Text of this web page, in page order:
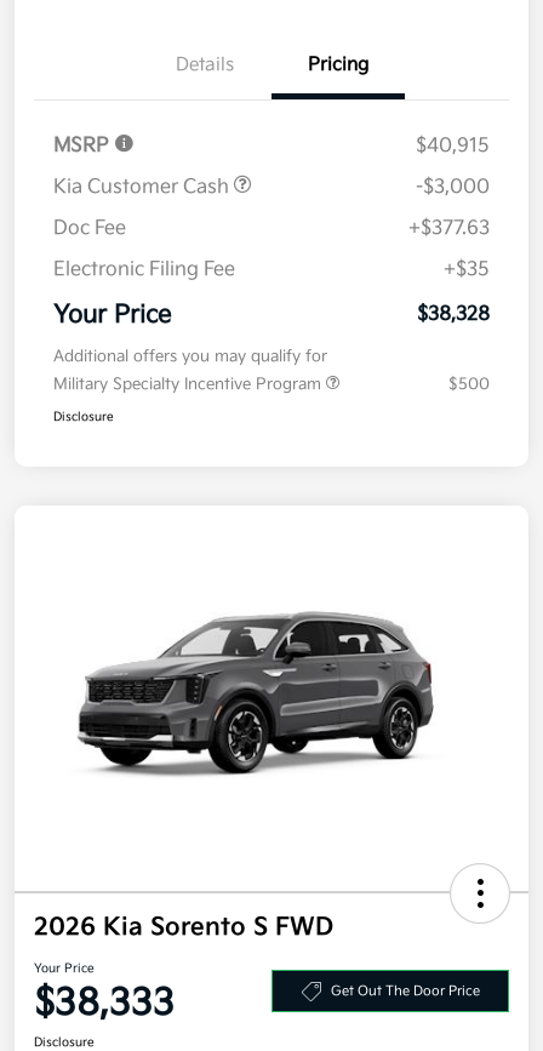
Details Pricing
MSRP
$40,915
Kia Customer Cash
-$3,000
Doc Fee
+$377.63
Electronic Filing Fee
+$35
Your Price $38,328
Additional offers you may qualify for
Military Specialty Incentive Program
$500
Disclosure
2026 Kia Sorento S FWD
Your Price
$38,333 Get Out The Door Price
Disclosure